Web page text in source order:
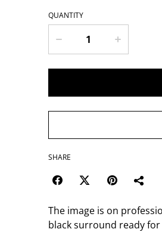
QUANTITY
SHARE
The image is on
black surround ready for